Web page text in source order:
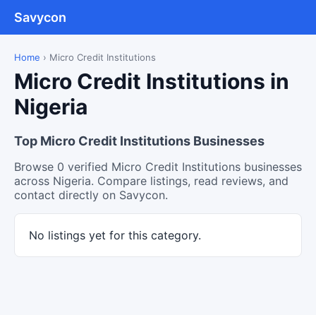
Savycon
Home › Micro Credit Institutions
Micro Credit Institutions in
Nigeria
Top Micro Credit Institutions Businesses
Browse 0 verified Micro Credit Institutions businesses
across Nigeria. Compare listings, read reviews, and
contact directly on Savycon.
No listings yet for this category.